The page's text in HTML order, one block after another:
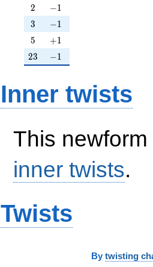
2
2 -1
−1
3
3 -1
−1
5
5 +1
+1
23
23 -1
−1
Inner twists
This
inner twists.
Twists
By twisting